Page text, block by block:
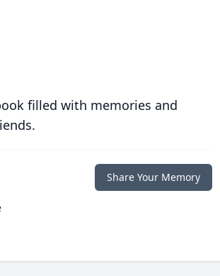
filled with memories and
Share Your Memory